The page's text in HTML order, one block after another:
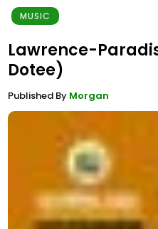
MUSIC
Lawrence-
Dotee)
Published By Morgan